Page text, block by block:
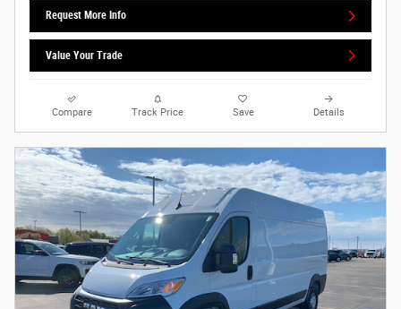
Request More Info
Value Your Trade
Compare Track Price Save Details